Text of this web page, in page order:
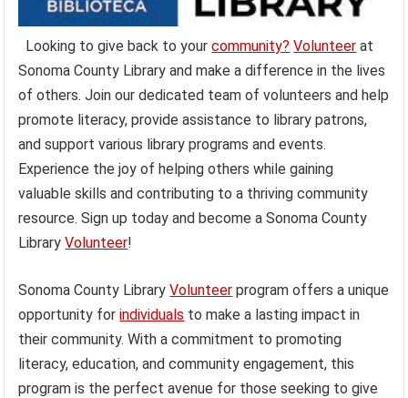
Looking to give back to yourcommunity? Volunteer at
Sonoma County Library and make a difference in the lives
of others. Join our dedicated team of volunteers and help
promote literacy, provide assistance to library patrons,
and support various library programs and events.
Experience the joy of helping others while gaining
valuable skills and contributing to a thriving community
resource. Sign up today and become a Sonoma County
LibraryVolunteer!
Sonoma County LibraryVolunteer program offers a unique
opportunity forindividuals to make a lasting impact in
their community. With a commitment to promoting
literacy, education, and community engagement, this
program is the perfect avenue for those seeking to give